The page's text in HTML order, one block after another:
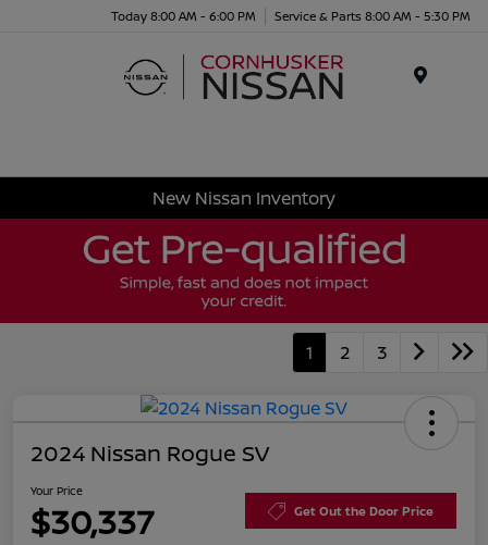
Today 8:00 AM - 6:00 PM Service & Parts 8:00 AM - 5:30 PM
New Nissan Inventory
1 2 3
2024 Nissan Rogue SV
Your Price
$30,337 Get Out the Door Price